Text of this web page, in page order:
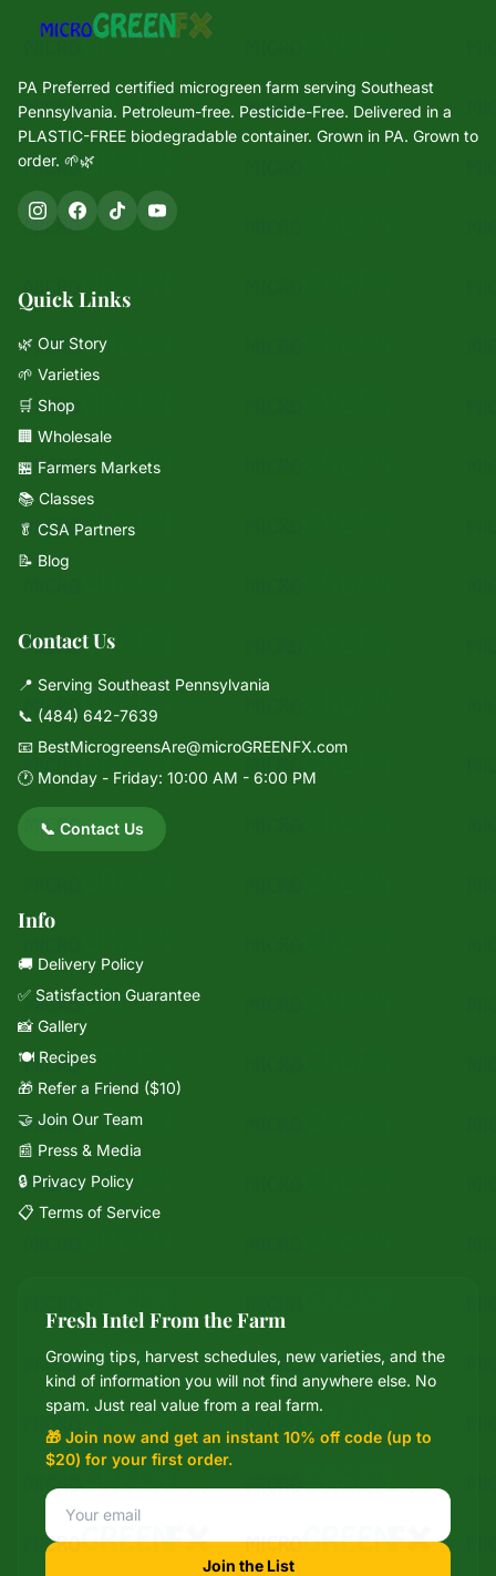
PA Preferred certified microgreen farm serving Southeast
Pennsylvania. Petroleum-free. Pesticide-Free. Delivered in a
PLASTIC-FREE biodegradable container. Grown in PA. Grown to
order. 🌱🌿
Quick Links
🌿 Our Story
🌱 Varieties
🛒 Shop
🏢 Wholesale
🏪 Farmers Markets
📚 Classes
🥬 CSA Partners
📝 Blog
Contact Us
📍 Serving Southeast Pennsylvania
📞 (484) 642-7639
📧 BestMicrogreensAre@microGREENFX.com
🕐 Monday - Friday: 10:00 AM - 6:00 PM
📞 Contact Us
Info
🚚 Delivery Policy
✅ Satisfaction Guarantee
📸 Gallery
🍽️ Recipes
🎁 Refer a Friend ($10)
🤝 Join Our Team
📰 Press & Media
🔒 Privacy Policy
📋 Terms of Service
Fresh Intel From the Farm
Growing tips, harvest schedules, new varieties, and the
kind of information you will not find anywhere else. No
spam. Just real value from a real farm.
🎁 Join now and get an instant 10% off code (up to
$20) for your first order.
Join the List
Mixie
microGREEN FX helper